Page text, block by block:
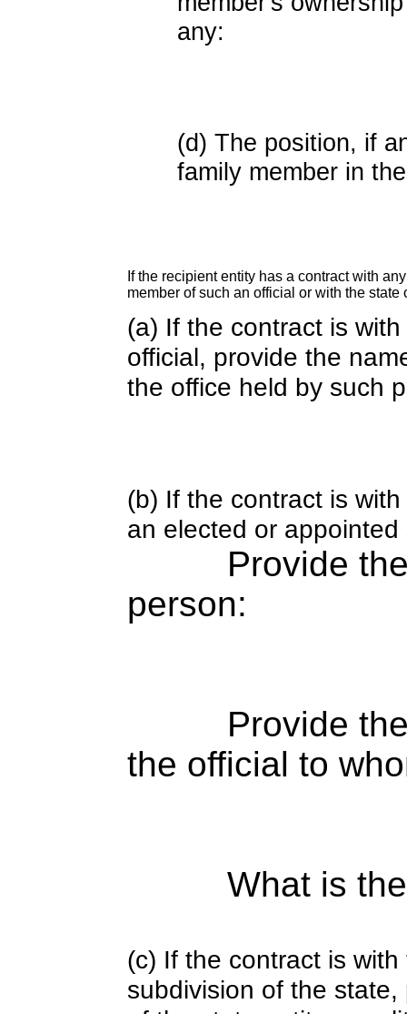
any:
(d) The position, if
family member in
If the recipient entity has a contract with
member of such an official or with the
(a) If the contract is
official, provide the
the office held by such
(b) If the contract is
an elected or appointed
Provide
person:
Provide
the official to
What is
(c) If the contract is
subdivision of the